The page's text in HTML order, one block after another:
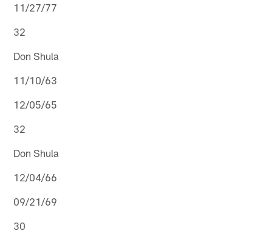
11/27/77
32
Don Shula
11/10/63
12/05/65
32
Don Shula
12/04/66
09/21/69
30